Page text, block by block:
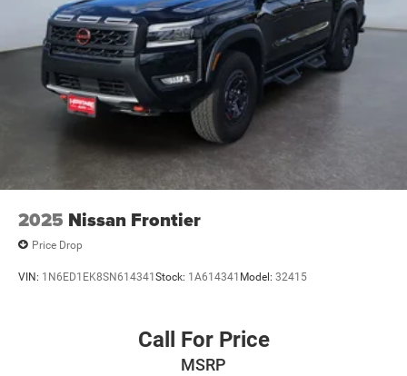
2025 Nissan Frontier
Price Drop
VIN: 1N6ED1EK8SN614341Stock: 1A614341 Model: 32415
Call For Price
MSRP